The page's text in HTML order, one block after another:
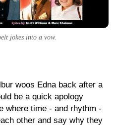
jokes into a vow.
woos Edna back after a
be a quick apology
where time - and rhythm -
other and say why they